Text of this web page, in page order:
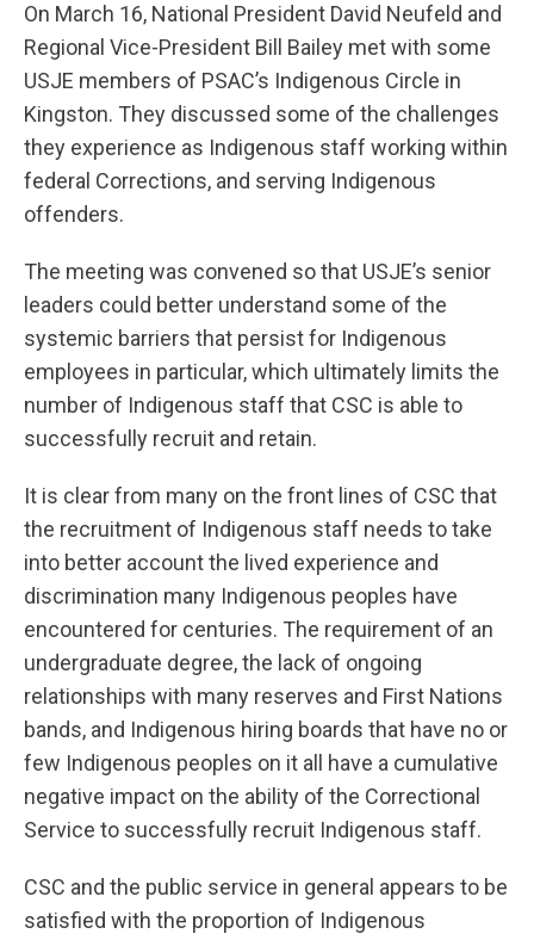
On March 16, National President David Neufeld and
Regional Vice-President Bill Bailey met with some
USJE members of PSAC’s Indigenous Circle in
Kingston. They discussed some of the challenges
they experience as Indigenous staff working within
federal Corrections, and serving Indigenous
offenders.
The meeting was convened so that USJE’s senior
leaders could better understand some of the
systemic barriers that persist for Indigenous
employees in particular, which ultimately limits the
number of Indigenous staff that CSC is able to
successfully recruit and retain.
It is clear from many on the front lines of CSC that
the recruitment of Indigenous staff needs to take
into better account the lived experience and
discrimination many Indigenous peoples have
encountered for centuries. The requirement of an
undergraduate degree, the lack of ongoing
relationships with many reserves and First Nations
bands, and Indigenous hiring boards that have no or
few Indigenous peoples on it all have a cumulative
negative impact on the ability of the Correctional
Service to successfully recruit Indigenous staff.
CSC and the public service in general appears to be
satisfied with the proportion of Indigenous